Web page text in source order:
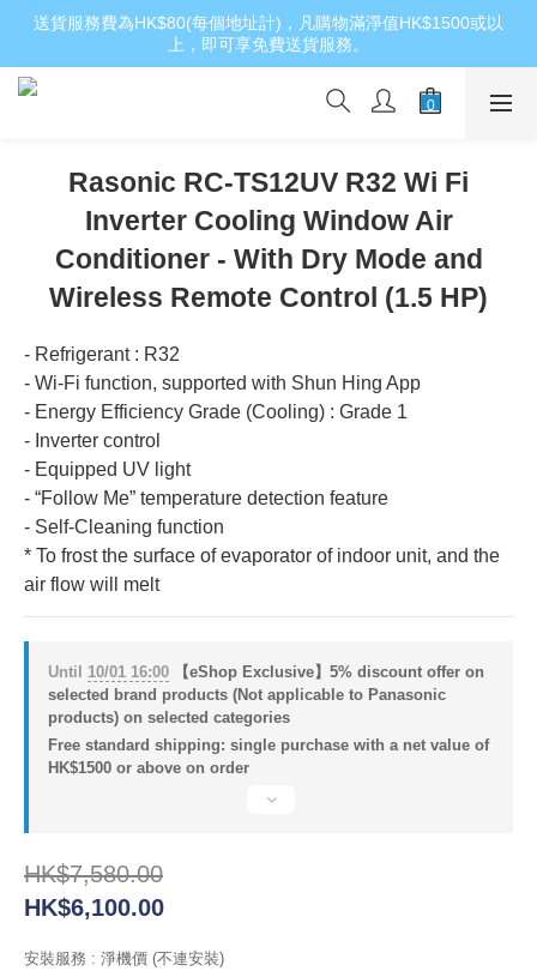
送貨服務費為HK$80(每個地址計)，凡購物滿淨值HK$1500或以
上，即可享免費送貨服務。
Rasonic RC-TS12UV R32 Wi Fi
Inverter Cooling Window Air
Conditioner - With Dry Mode and
Wireless Remote Control (1.5 HP)
- Refrigerant : R32
- Wi-Fi function, supported with Shun Hing App
- Energy Efficiency Grade (Cooling) : Grade 1
- Inverter control
- Equipped UV light
- “Follow Me” temperature detection feature
- Self-Cleaning function
* To frost the surface of evaporator of indoor unit, and the
air flow will melt
Until 10/01 16:00 【eShop Exclusive】5% discount offer on
selected brand products (Not applicable to Panasonic
products) on selected categories
Free standard shipping: single purchase with a net value of
HK$1500 or above on order
HK$7,580.00
HK$6,100.00
安裝服務 : 淨機價 (不連安裝)